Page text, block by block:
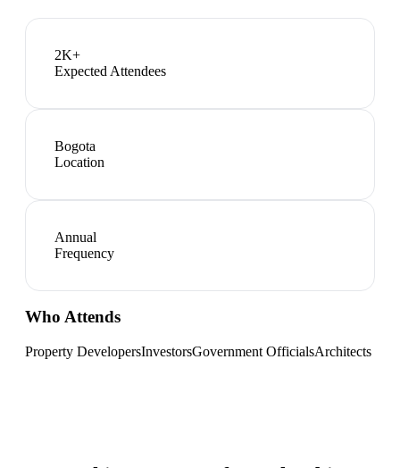
2K+
Expected Attendees
Bogota
Location
Annual
Frequency
Who Attends
Property DevelopersInvestorsGovernment OfficialsArchitects